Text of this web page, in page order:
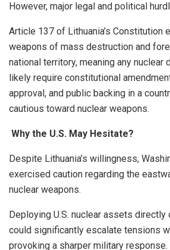
However, major legal and political
Article 137 of Lithuania’s Constitution
weapons of mass destruction and
national territory, meaning any nuclear
likely require constitutional
approval, and public backing in a
cautious toward nuclear weapons.
Why the U.S. May Hesitate?
Despite Lithuania’s willingness,
exercised caution regarding the
nuclear weapons.
Deploying U.S. nuclear assets directly
could significantly escalate tensions
provoking a sharper military response.